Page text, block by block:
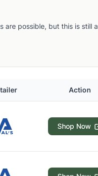
are possible, but this is still a
Action
Shop Now